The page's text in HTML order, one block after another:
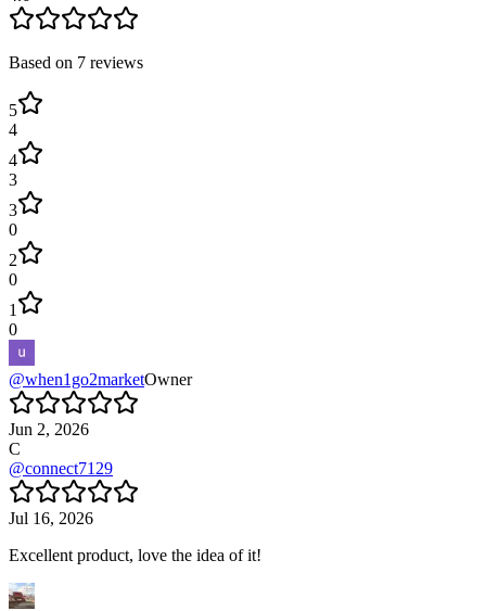
Based on 7 reviews
5
4
4
3
3
0
2
0
1
0
@when1go2marketOwner
Jun 2, 2026
C
@connect7129
Jul 16, 2026
Excellent product, love the idea of it!